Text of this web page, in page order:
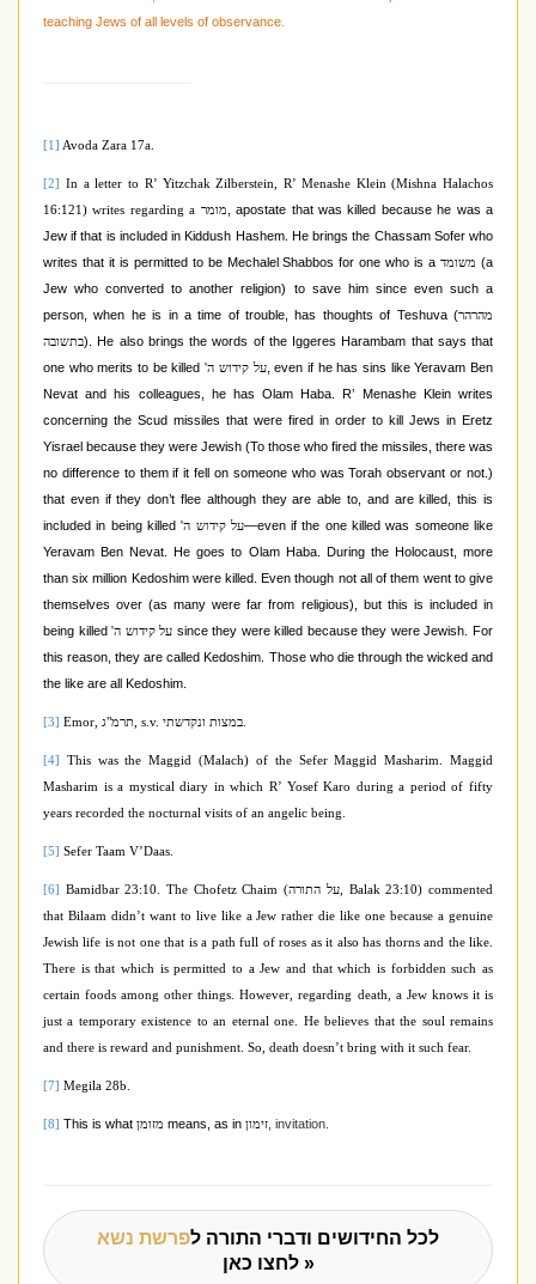
teaching Jews of all levels of observance.
[1] Avoda Zara 17a.
[2] In a letter to R’ Yitzchak Zilberstein, R’ Menashe Klein (Mishna Halachos
16:121 ) writes regarding a מומר
, apostate that was killed because he was a
Jew if that is included in Kiddush Hashem. He brings the Chassam Sofer who
writes that it is permitted to be Mechalel Shabbos for one who is aמשומד (a
Jew who converted to another religion) to save him since even such a
person, when he is in a time of trouble, has thoughts of Teshuva (מהרהר
בתשובה). He also brings the words of the Iggeres Harambam that says that
one who merits to be killedעל קידוש ה', even if he has sins like Yeravam Ben
Nevat and his colleagues, he has Olam Haba. R’ Menashe Klein writes
concerning the Scud missiles that were fired in order to kill Jews in Eretz
Yisrael because they were Jewish (To those who fired the missiles, there was
no difference to them if it fell on someone who was Torah observant or not.)
that even if they don’t flee although they are able to, and are killed, this is
included in being killedעל קידוש ה'—even if the one killed was someone like
Yeravam Ben Nevat. He goes to Olam Haba. During the Holocaust, more
than six million Kedoshim were killed. Even though not all of them went to give
themselves over (as many were far from religious), but this is included in
being killedעל קידוש ה' since they were killed because they were Jewish. For
this reason, they are called Kedoshim. Those who die through the wicked and
the like are all Kedoshim.
[3] Emor, תרמ"ג , s.v. במצות ונקדשתי
[4]
This was the Maggid (Malach) of the Sefer Maggid Masharim. Maggid
Masharim is a mystical diary in which R’ Yosef Karo during a period of fifty
years recorded the nocturnal visits of an angelic being.
[5] Sefer Taam V’Daas.
[6] Bamidbar 23:10. The Chofetz Chaim (על התורה, Balak 23:10) commented
that Bilaam didn’t want to live like a Jew rather die like one because a genuine
Jewish life is not one that is a path full of roses as it also has thorns and the like.
There is that which is permitted to a Jew and that which is forbidden such as
certain foods among other things. However, regarding death, a Jew knows it is
just a temporary existence to an eternal one. He believes that the soul remains
and there is reward and punishment. So, death doesn’t bring with it such fear.
[7] Megila 28b.
[8] This is what מזומן means, as in זימון , invitation.
לכל החידושים ודברי התורה לפרשת נשא
לחצו כאן »